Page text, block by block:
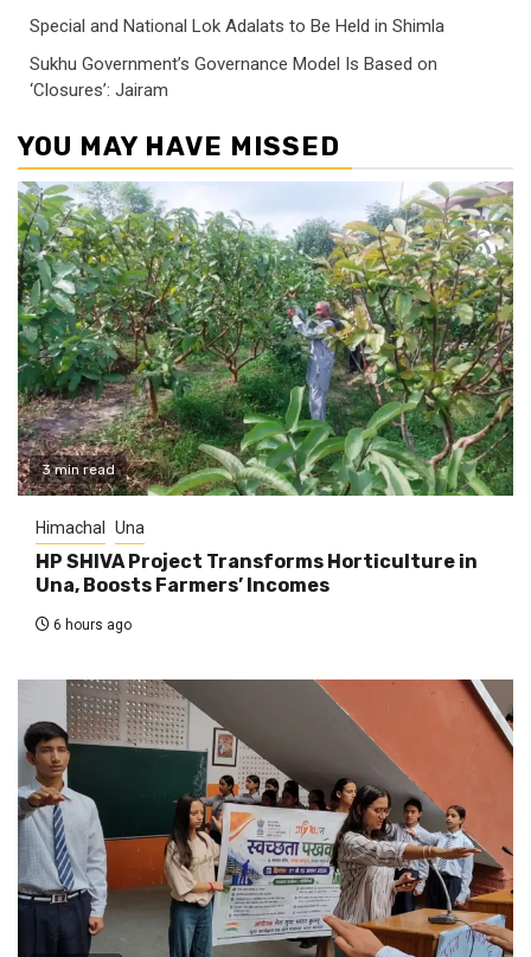
Special and National Lok Adalats to Be Held in Shimla
Sukhu Government’s Governance Model Is Based on
‘Closures’: Jairam
YOU MAY HAVE MISSED
3 min read
Himachal Una
HP SHIVA Project Transforms Horticulture in
Una, Boosts Farmers’ Incomes
6 hours ago